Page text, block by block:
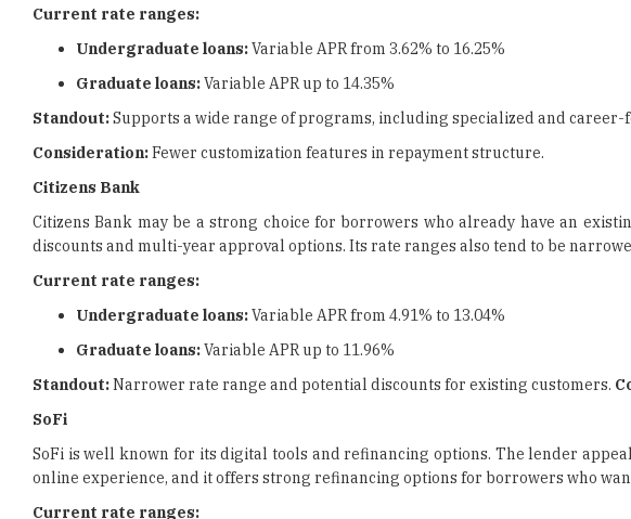
Current rate ranges:
Undergraduate loans:Variable APR from 3.62% to 16.25%
Graduate loans:Variable APR up to 14.35%
Standout:Supports a wide range of programs, including specialized and career-
Consideration:Fewer customization features in repayment structure.
Citizens Bank
Citizens Bank may be a strong choice for borrowers who already have an
discounts and multi-year approval options. Its rate ranges also tend to be
Current rate ranges:
Undergraduate loans:Variable APR from 4.91% to 13.04%
Graduate loans:Variable APR up to 11.96%
Standout:Narrower rate range and potential discounts for existing customers.
SoFi
SoFi is well known for its digital tools and refinancing options. The lender
online experience, and it offers strong refinancing options for borrowers who
Current rate ranges: